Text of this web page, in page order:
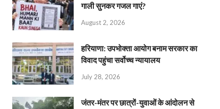
गाली सुनकर गजल गाएं?
August 2, 2026
हरियाणा: उपभोक्ता आयोग बनाम सरकार का
विवाद पहुंचा सर्वोच्च न्यायालय
July 28, 2026
जंतर-मंतर पर छात्रों-युवाओं के आंदोलन से